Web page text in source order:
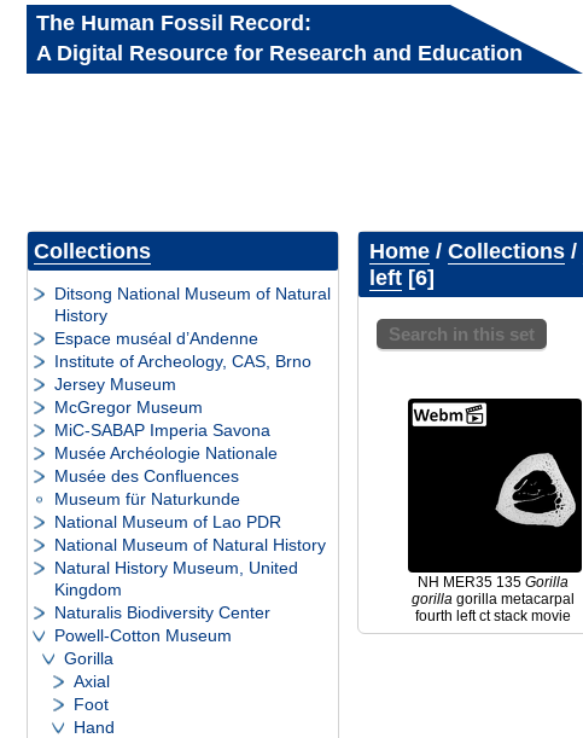
The Human Fossil Record:
A Digital Resource for Research and Education
Collections
Ditsong National Museum of Natural
History
Espace muséal d’Andenne
Institute of Archeology, CAS, Brno
Jersey Museum
McGregor Museum
MiC-SABAP Imperia Savona
Musée Archéologie Nationale
Musée des Confluences
Museum für Naturkunde
National Museum of Lao PDR
National Museum of Natural History
Natural History Museum, United
Kingdom
Naturalis Biodiversity Center
Powell-Cotton Museum
Gorilla
Axial
Foot
Hand
Home/ Collections/
left 6
Search in this set
NH MER35 135Gorilla
gorilla gorilla metacarpal
fourth left ct stack movie